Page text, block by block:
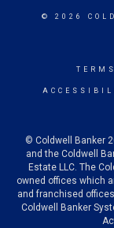
© 2026
© Coldwell Banker
and the Coldwell
Estate LLC. The
owned offices which
and franchised
Coldwell Banker